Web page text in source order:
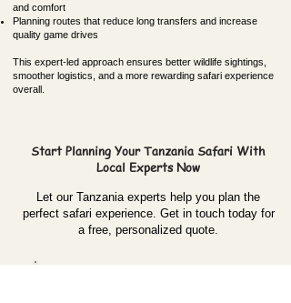
and comfort
Planning routes that reduce long transfers and increase
quality game drives
This expert-led approach ensures better wildlife sightings,
smoother logistics, and a more rewarding safari experience
overall.
Start Planning Your Tanzania Safari With
Local Experts Now
Let our Tanzania experts help you plan the
perfect safari experience. Get in touch today for
a free, personalized quote.